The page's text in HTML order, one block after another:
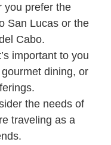
you prefer the
San Lucas or the
Cabo.
important to you
dining, or
the needs of
traveling as a